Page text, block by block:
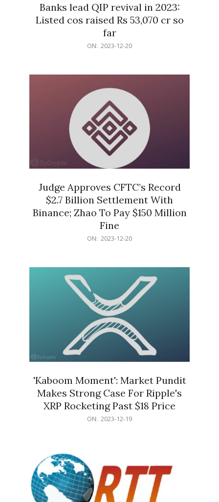
Banks lead QIP revival in 2023:
Listed cos raised Rs 53,070 cr so
far
ON: 2023-12-20
Judge Approves CFTC’s Record
$2.7 Billion Settlement With
Binance; Zhao To Pay $150 Million
Fine
ON: 2023-12-20
'Kaboom Moment': Market Pundit
Makes Strong Case For Ripple's
XRP Rocketing Past $18 Price
ON: 2023-12-19